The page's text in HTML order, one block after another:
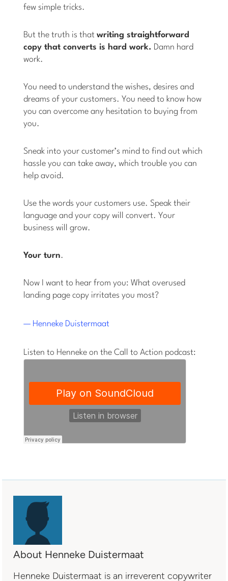
few simple tricks.
But the truth is thatwriting straightforward
copy that converts is hard work. Damn hard
work.
You need to understand the wishes, desires and
dreams of your customers. You need to know how
you can overcome any hesitation to buying from
you.
Sneak into your customer’s mind to find out which
hassle you can take away, which trouble you can
help avoid.
Use the words your customers use. Speak their
language and your copy will convert. Your
business will grow.
Your turn.
Now I want to hear from you: What overused
landing page copy irritates you most?
— Henneke Duistermaat
Listen to Henneke on the Call to Action podcast:
About Henneke Duistermaat
Henneke Duistermaat is an irreverent copywriter